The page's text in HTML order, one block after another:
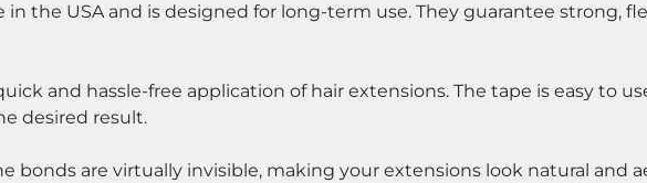
in the USA and is designed for long-term use. They guarantee strong,
and hassle-free application of hair extensions. The tape is easy to
desired result.
bonds are virtually invisible, making your extensions look natural and